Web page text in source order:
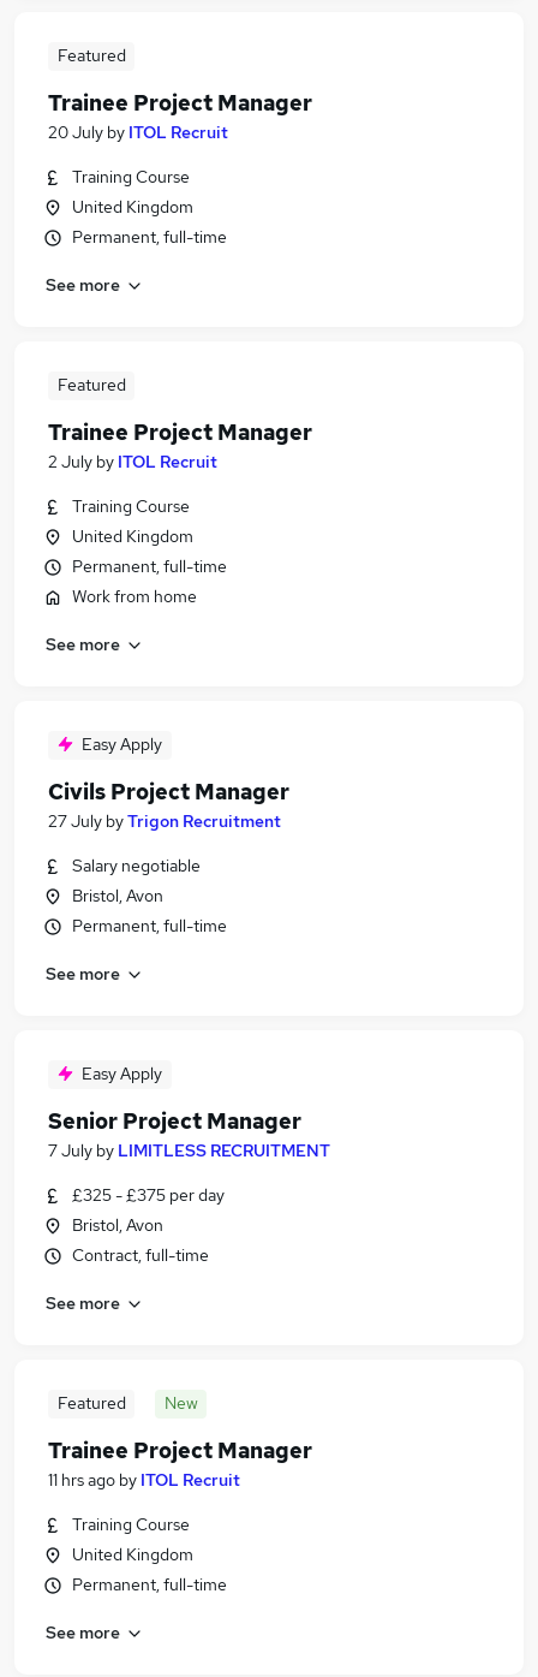
Featured
Trainee Project Manager
20 July by ITOL Recruit
Training Course
United Kingdom
Permanent, full-time
See more
Featured
Trainee Project Manager
2 July by ITOL Recruit
Training Course
United Kingdom
Permanent, full-time
Work from home
See more
Easy Apply
Civils Project Manager
27 July byTrigon Recruitment
Salary negotiable
Bristol, Avon
Permanent, full-time
See more
Easy Apply
Senior Project Manager
7 July by LIMITLESS RECRUITMENT
£325 - £375 per day
Bristol, Avon
Contract, full-time
See more
Featured New
Trainee Project Manager
11 hrs ago by ITOL Recruit
Training Course
United Kingdom
Permanent, full-time
See more